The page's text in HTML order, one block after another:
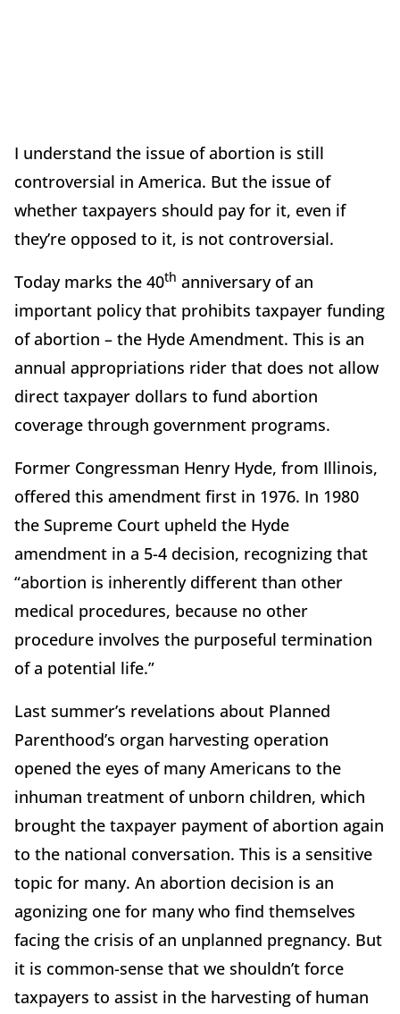
I understand the issue of abortion is still
controversial in America. But the issue of
whether taxpayers should pay for it, even if
they’re opposed to it, is not controversial.
Today marks the 40th anniversary of an
important policy that prohibits taxpayer funding
of abortion – the Hyde Amendment. This is an
annual appropriations rider that does not allow
direct taxpayer dollars to fund abortion
coverage through government programs.
Former Congressman Henry Hyde, from Illinois,
offered this amendment first in 1976. In 1980
the Supreme Court upheld the Hyde
amendment in a 5-4 decision, recognizing that
“abortion is inherently different than other
medical procedures, because no other
procedure involves the purposeful termination
of a potential life.”
Last summer’s revelations about Planned
Parenthood’s organ harvesting operation
opened the eyes of many Americans to the
inhuman treatment of unborn children, which
brought the taxpayer payment of abortion again
to the national conversation. This is a sensitive
topic for many. An abortion decision is an
agonizing one for many who find themselves
facing the crisis of an unplanned pregnancy. But
it is common-sense that we shouldn’t force
taxpayers to assist in the harvesting of human